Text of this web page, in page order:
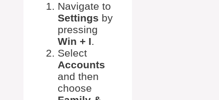
Navigate to
Settings by
pressing
Win + I.
Select
Accounts
and then
choose